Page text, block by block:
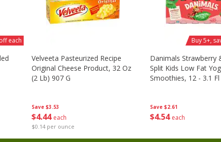
each
Save $3.53
$4 44 each
$0.14 per ounce
Velveeta Pasteurized Recipe
Original Cheese Product, 32 Oz
(2 Lb) 907 G
Save $2.61
$4 54 each
Danimals Strawberry
Split Kids Low Fat
Smoothies, 12 - 3.1 Fl
Buy 5+,